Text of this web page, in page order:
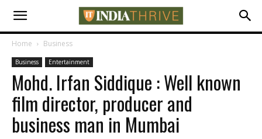
Home Business
Business Entertainment
Mohd. Irfan Siddique : Well known
film director, producer and
business man in Mumbai